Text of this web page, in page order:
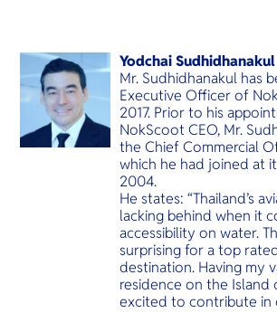
Yodchai Sudhidhanakul
Mr. Sudhidhanakul has
Executive Officer of
2017. Prior to his
NokScoot CEO, Mr.
the Chief Commercial
which he had joined at
2004.
He states: “Thailand’s
lacking behind when it
accessibility on water.
surprising for a top
destination. Having my
residence on the Island
excited to contribute in